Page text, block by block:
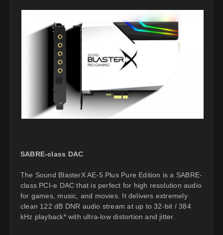
SABRE-class DAC
The Sound BlasterX AE-5 Plus Pure Edition is a SABRE-
class PCI-e DAC that is perfect for high resolution audio
for games, music, and movies. It delivers extremely
clean 122 dB DNR audio stream at up to 32-bit / 384
kHz playback* with ultra-low distortion and jitter.